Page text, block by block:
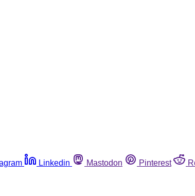
Linkedin Mastodon Pinterest